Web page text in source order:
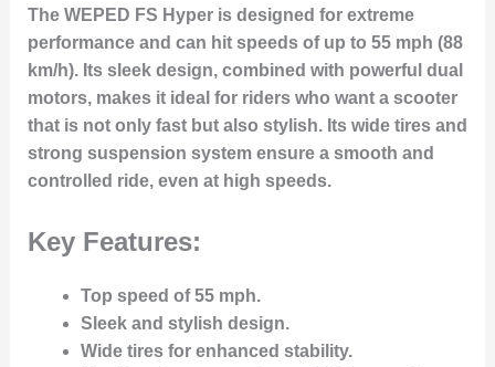
The WEPED FS Hyper is designed for extreme
performance and can hit speeds of up to 55 mph (88
km/h). Its sleek design, combined with powerful dual
motors, makes it ideal for riders who want a scooter
that is not only fast but also stylish. Its wide tires and
strong suspension system ensure a smooth and
controlled ride, even at high speeds.
Key Features:
Top speed of 55 mph.
Sleek and stylish design.
Wide tires for enhanced stability.